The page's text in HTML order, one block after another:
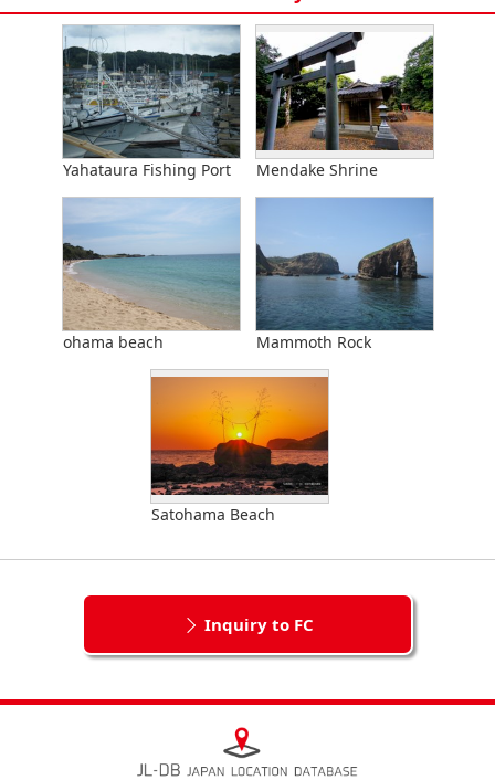
Yahataura Fishing Port Mendake Shrine
ohama beach Mammoth Rock
Satohama Beach
Inquiry to FC